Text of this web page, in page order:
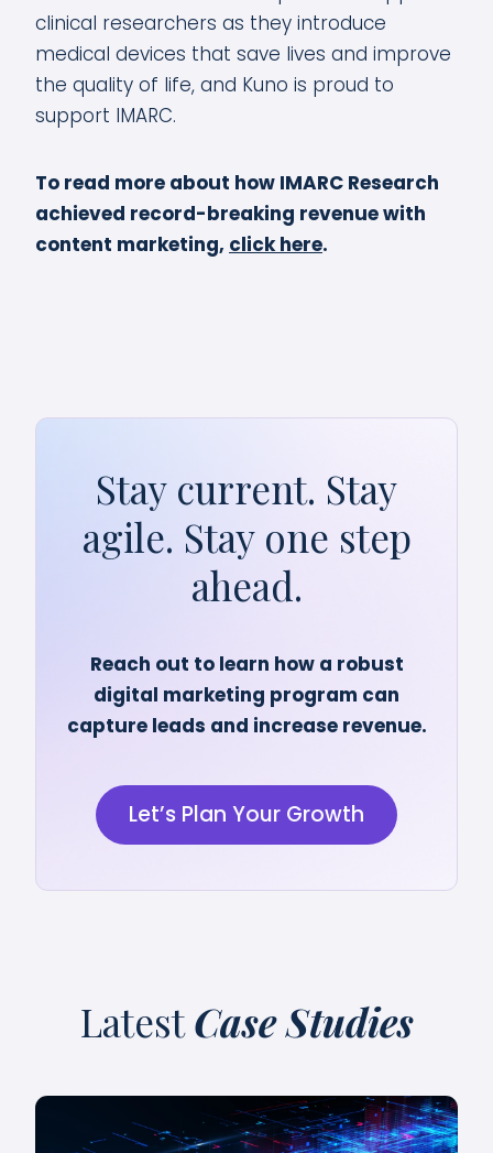
clinical researchers as they introduce
medical devices that save lives and improve
the quality of life, and Kuno is proud to
support IMARC.
To read more about how IMARC Research
achieved record-breaking revenue with
content marketing, click here.
Stay current. Stay
agile. Stay one step
ahead.
Reach out to learn how a robust
digital marketing program can
capture leads and increase revenue.
Let’s Plan Your Growth
LatestCase Studies